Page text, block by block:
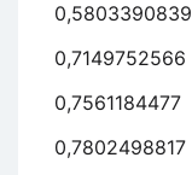
0,5803390839
0,7149752566
0,7561184477
0,7802498817